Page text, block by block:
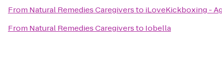
From Natural Remedies Caregiversto iLoveKickboxing -
From Natural Remedies Caregiversto Iobella